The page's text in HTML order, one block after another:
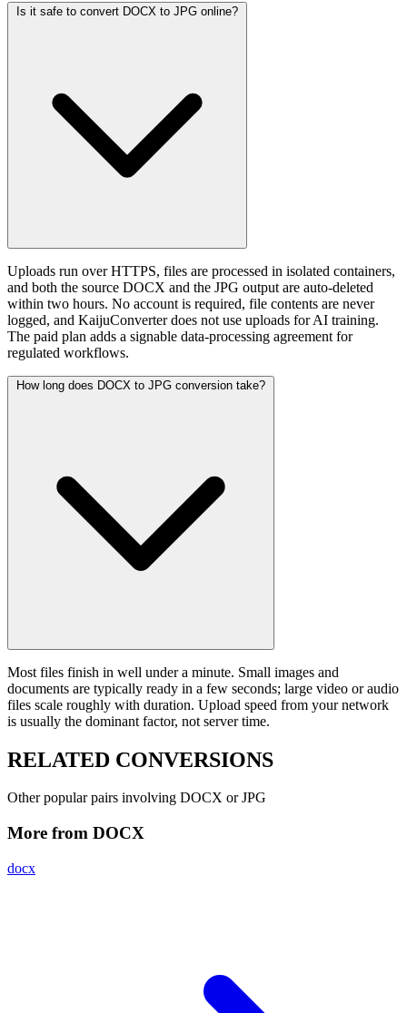
Is it safe to convert DOCX to JPG online?
Uploads run over HTTPS, files are processed in isolated containers,
and both the source DOCX and the JPG output are auto-deleted
within two hours. No account is required, file contents are never
logged, and KaijuConverter does not use uploads for AI training.
The paid plan adds a signable data-processing agreement for
regulated workflows.
How long does DOCX to JPG conversion take?
Most files finish in well under a minute. Small images and
documents are typically ready in a few seconds; large video or audio
files scale roughly with duration. Upload speed from your network
is usually the dominant factor, not server time.
RELATED CONVERSIONS
Other popular pairs involving DOCX or JPG
More from DOCX
docx